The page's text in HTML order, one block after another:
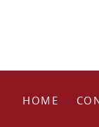
HOME